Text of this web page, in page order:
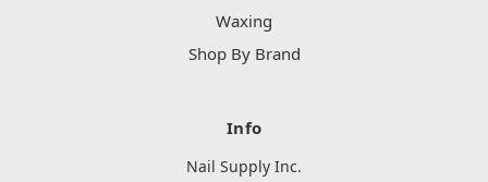
Waxing
Shop By Brand
Info
Nail Supply Inc.